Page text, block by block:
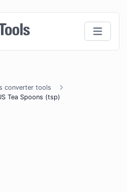
converter tools
Tea Spoons (tsp)